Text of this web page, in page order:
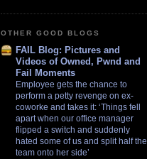
OTHER GOOD BLOGS
FAIL Blog: Pictures and
Videos of Owned, Pwnd and
Fail Moments
Employee gets the chance to
perform a petty revenge on ex-
coworke and takes it: ‘Things fell
apart when our office manager
flipped a switch and suddenly
hated some of us and split half the
team onto her side’